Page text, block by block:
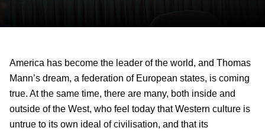
America has become the leader of the world, and Thomas
Mann’s dream, a federation of European states, is coming
true. At the same time, there are many, both inside and
outside of the West, who feel today that Western culture is
untrue to its own ideal of civilisation, and that its